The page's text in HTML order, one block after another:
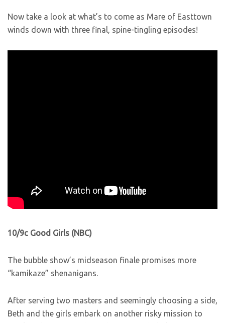
Now take a look at what’s to come as Mare of Easttown
winds down with three final, spine-tingling episodes!
10/9c Good Girls (NBC)
The bubble show’s midseason finale promises more
“kamikaze” shenanigans.
After serving two masters and seemingly choosing a side,
Beth and the girls embark on another risky mission to